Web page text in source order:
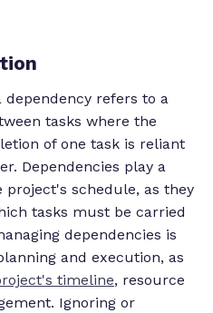
refers to a
tasks where the
of one task is reliant
Dependencies play a
schedule, as they
tasks must be carried
dependencies is
and execution, as
timeline, resource
Ignoring or